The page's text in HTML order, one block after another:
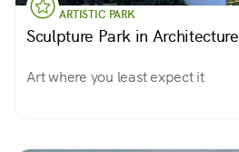
ARTISTIC PARK
Sculpture Park in Architecture
Art where you least expect it